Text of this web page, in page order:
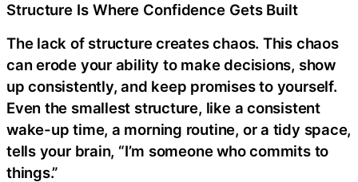
Structure Is Where Confidence Gets Built
The lack of structure creates chaos. This chaos
can erode your ability to make decisions, show
up consistently, and keep promises to yourself.
Even the smallest structure, like a consistent
wake-up time, a morning routine, or a tidy space,
tells your brain, “I’m someone who commits to
things.”